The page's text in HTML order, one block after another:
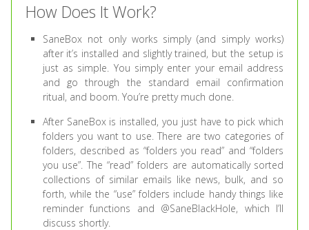
How Does It Work?
SaneBox not only works simply (and simply works)
after it’s installed and slightly trained, but the setup is
just as simple. You simply enter your email address
and go through the standard email confirmation
ritual, and boom. You’re pretty much done.
After SaneBox is installed, you just have to pick which
folders you want to use. There are two categories of
folders, described as “folders you read” and “folders
you use”. The “read” folders are automatically sorted
collections of similar emails like news, bulk, and so
forth, while the “use” folders include handy things like
reminder functions and @SaneBlackHole, which I’ll
discuss shortly.